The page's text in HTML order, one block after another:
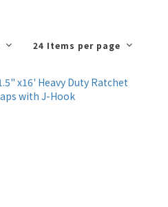
24 Items per page